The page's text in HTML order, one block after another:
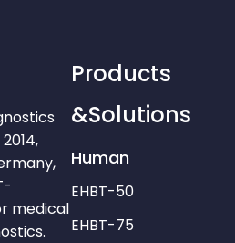
medical
Products
&Solutions
Human
EHBT-50
EHBT-75